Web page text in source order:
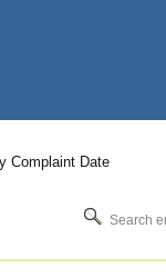
Complaint Date
Search